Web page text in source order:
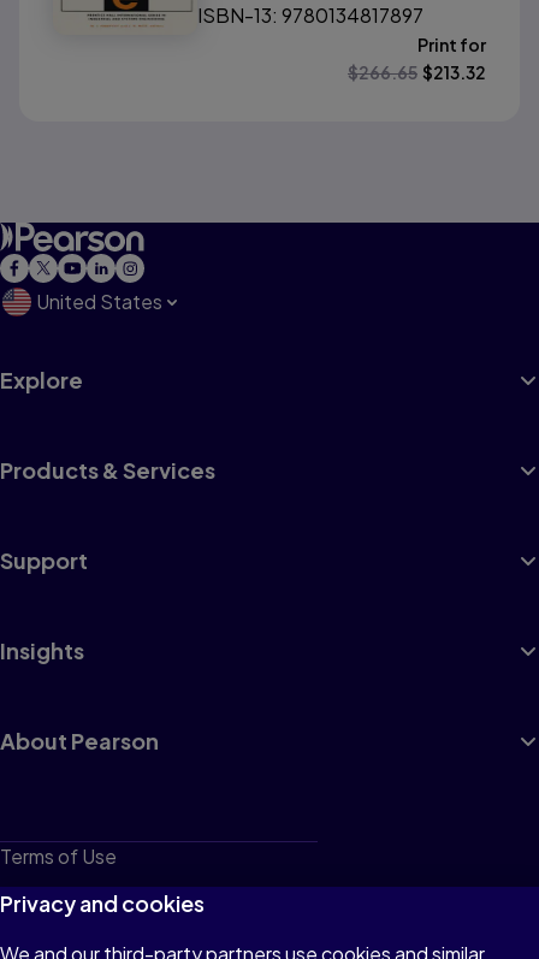
ISBN-13: 9780134817897
Print for
$266.65 $213.32
United States
Explore
Products & Services
Support
Insights
About Pearson
Terms of Use
Privacy
Cookies
Privacy and cookies
We and our third-party partners use cookies and similar